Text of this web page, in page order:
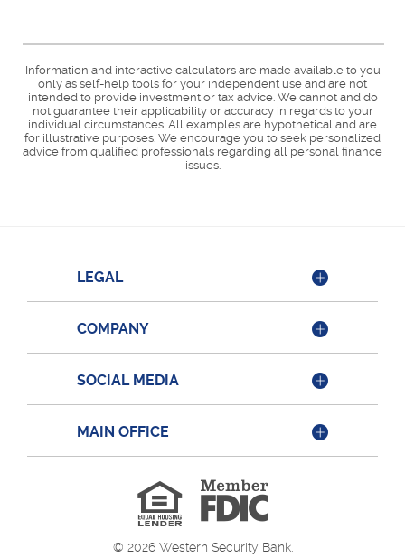
Information and interactive calculators are made available to you
only as self-help tools for your independent use and are not
intended to provide investment or tax advice. We cannot and do
not guarantee their applicability or accuracy in regards to your
individual circumstances. All examples are hypothetical and are
for illustrative purposes. We encourage you to seek personalized
advice from qualified professionals regarding all personal finance
issues.
LEGAL
COMPANY
SOCIAL MEDIA
MAIN OFFICE
Equal
Housing
Lender
Member
© 2026Western Security Bank.